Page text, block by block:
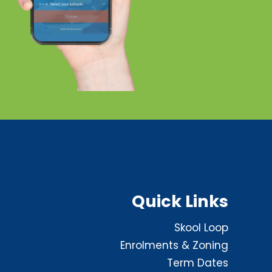
Quick Links
Skool Loop
Enrolments & Zoning
Term Dates